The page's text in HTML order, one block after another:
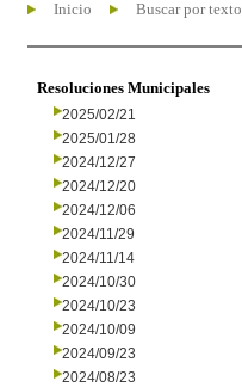
Inicio Buscar por texto
Resoluciones Municipales
2025/02/21
2025/01/28
2024/12/27
2024/12/20
2024/12/06
2024/11/29
2024/11/14
2024/10/30
2024/10/23
2024/10/09
2024/09/23
2024/08/23